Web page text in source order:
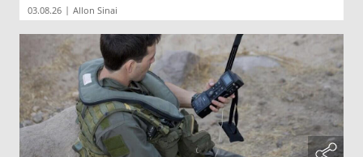
03.08.26 | Allon Sinai